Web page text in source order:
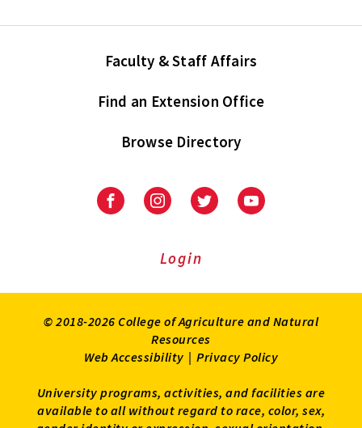
Faculty & Staff Affairs
Find an Extension Office
Browse Directory
University
Extension
University
Extension
on
UniversityUniversity
Login
© 2018-2026 College of Agriculture and Natural
Resources
Web Accessibility | Privacy Policy
University programs, activities, and facilities are
available to all without regard to race, color, sex,